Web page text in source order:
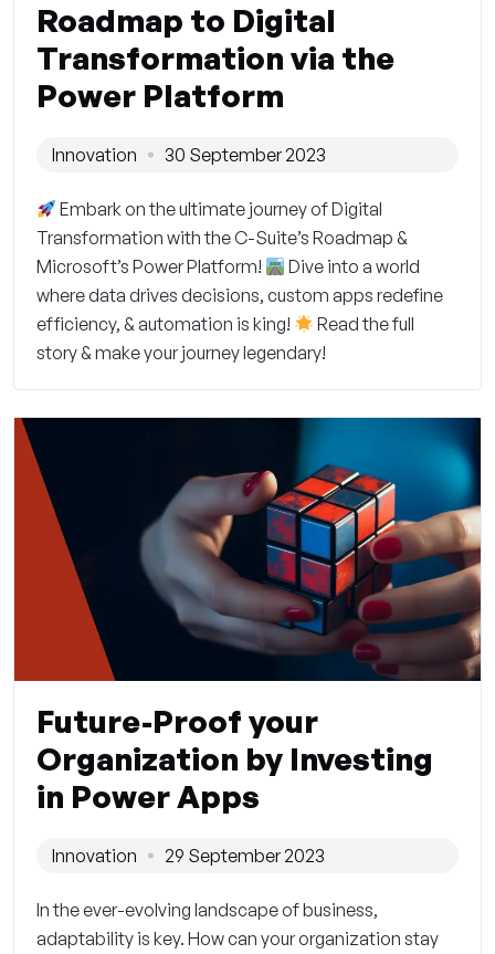
Roadmap to Digital
Transformation via the
Power Platform
Innovation 30 September 2023
Embark on the ultimate journey of Digital
Transformation with the C-Suite’s Roadmap &
Microsoft’s Power Platform!
Dive into a world
where data drives decisions, custom apps redefine
efficiency, & automation is king!
Read the full
story & make your journey legendary!
Future-Proof your
Organization by Investing
in Power Apps
Innovation 29 September 2023
In the ever-evolving landscape of business,
adaptability is key. How can your organization stay